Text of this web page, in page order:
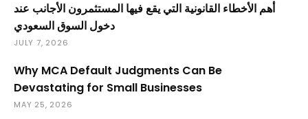
أهم الأخطاء القانونية التي يقع فيها المستثمرون الأجانب عند
دخول السوق السعودي
JULY 7, 2026
Why MCA Default Judgments Can Be
Devastating for Small Businesses
MAY 25, 2026